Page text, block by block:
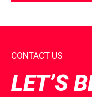
CONTACT US
LET’S